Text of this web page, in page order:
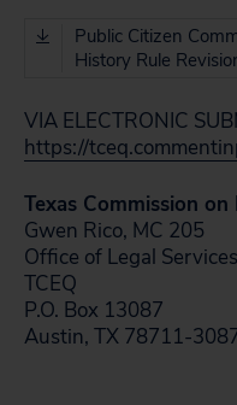
Public Citizen
History Rule
VIA ELECTRONIC
https://
Texas Commission
Gwen Rico, MC 205
Office of Legal Services
TCEQ
P.O. Box 13087
Austin, TX 78711-